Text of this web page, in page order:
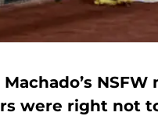
Machado’s
were right not